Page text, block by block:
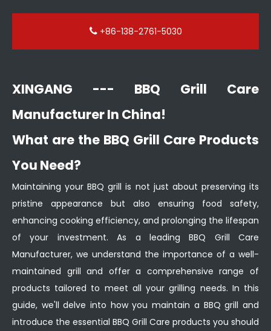
+86-138-2761-5030
XINGANG --- BBQ Grill Care
Manufacturer In China!
What are the BBQ Grill Care Products
You Need?
Maintaining your BBQ grill is not just about preserving its
pristine appearance but also ensuring food safety,
enhancing cooking efficiency, and prolonging the lifespan
of your investment. As a leading BBQ Grill Care
Manufacturer, we understand the importance of a well-
maintained grill and offer a comprehensive range of
products tailored to meet all your grilling needs. In this
guide, we'll delve into how you maintain a BBQ grill and
introduce the essential BBQ Grill Care products you should